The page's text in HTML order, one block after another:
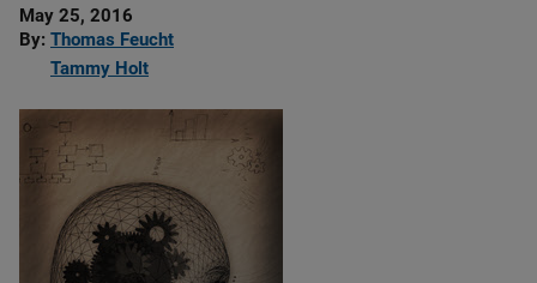
Date
Published
May 25, 2016
By Thomas Feucht
Tammy Holt